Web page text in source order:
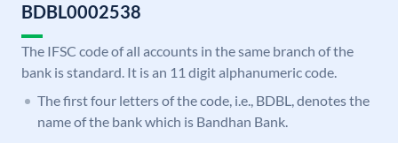
BDBL0002538
The IFSC code of all accounts in the same branch of the
bank is standard. It is an 11 digit alphanumeric code.
The first four letters of the code, i.e., BDBL, denotes the
name of the bank which is Bandhan Bank.